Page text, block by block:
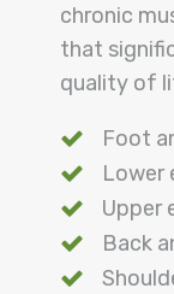
chronic
that
quality of
Foot
Lower
Upper
Back